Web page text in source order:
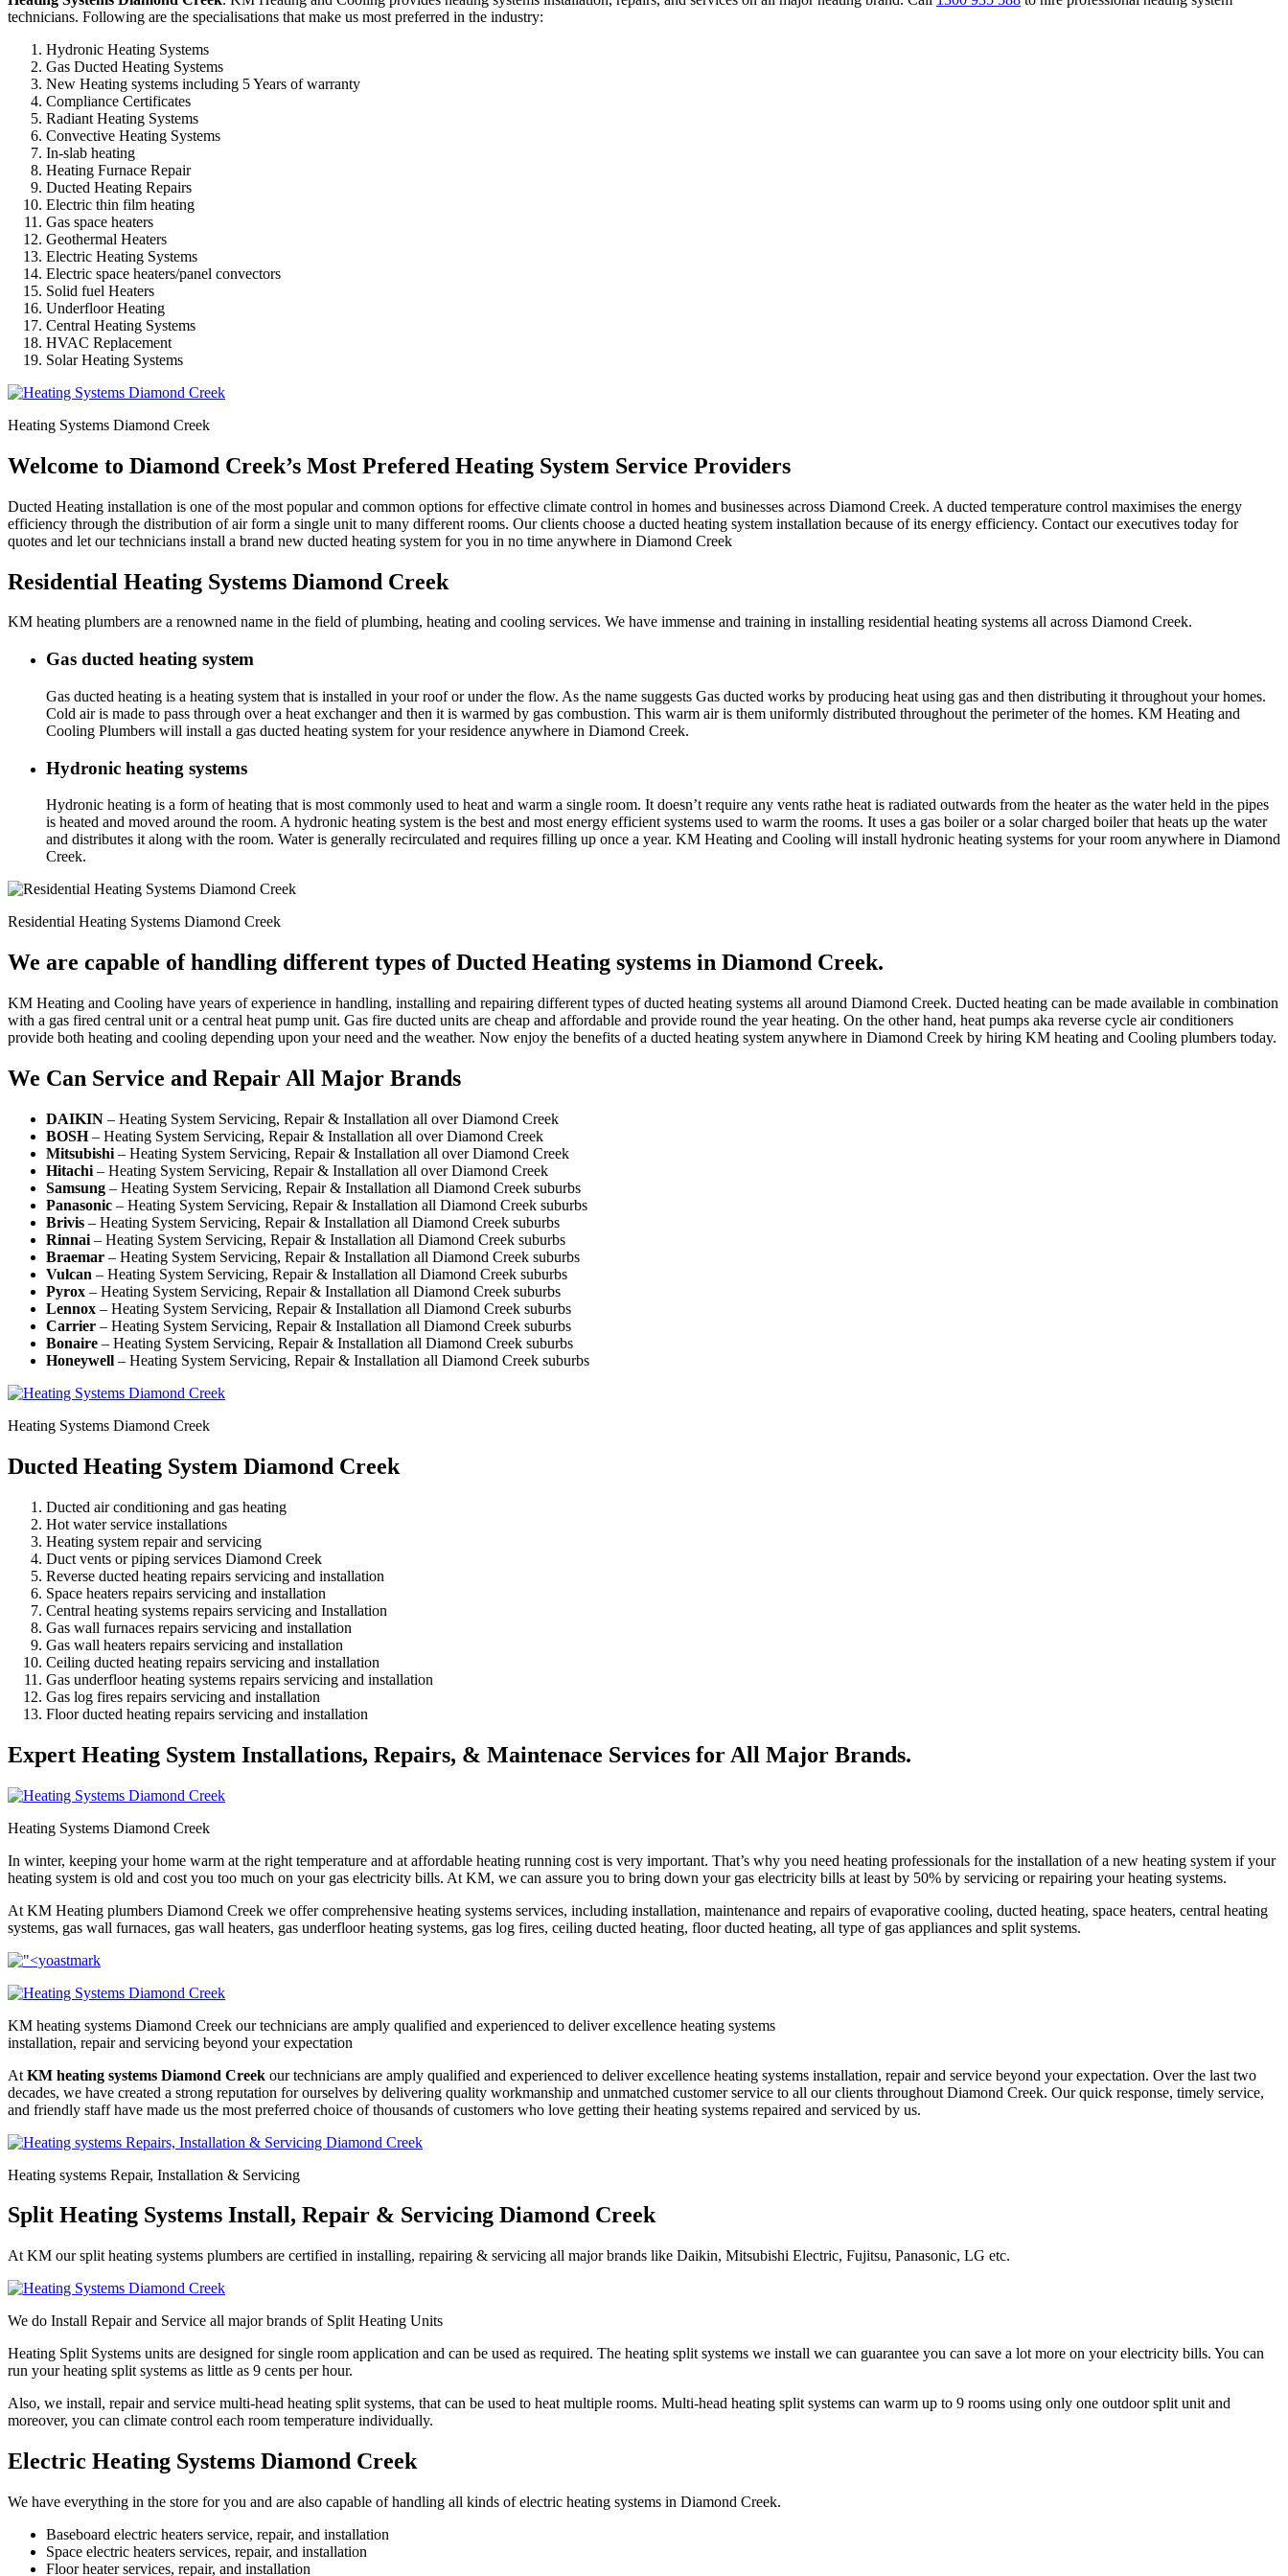
technicians. Following are the specialisations that make us most preferred in the industry:
Hydronic Heating Systems
Gas Ducted Heating Systems
New Heating systems including 5 Years of warranty
Compliance Certificates
Radiant Heating Systems
Convective Heating Systems
In-slab heating
Heating Furnace Repair
Ducted Heating Repairs
Electric thin film heating
Gas space heaters
Geothermal Heaters
Electric Heating Systems
Electric space heaters/panel convectors
Solid fuel Heaters
Underfloor Heating
Central Heating Systems
HVAC Replacement
Solar Heating Systems
Heating Systems Diamond Creek
Welcome to Diamond Creek’s Most Prefered Heating System Service Providers
Ducted Heating installation is one of the most popular and common options for effective climate control in homes and businesses across Diamond Creek. A ducted temperature control maximises the energy
efficiency through the distribution of air form a single unit to many different rooms. Our clients choose a ducted heating system installation because of its energy efficiency. Contact our executives today for
quotes and let our technicians install a brand new ducted heating system for you in no time anywhere in Diamond Creek
Residential Heating Systems Diamond Creek
KM heating plumbers are a renowned name in the field of plumbing, heating and cooling services. We have immense and training in installing residential heating systems all across Diamond Creek.
Gas ducted heating system
Gas ducted heating is a heating system that is installed in your roof or under the flow. As the name suggests Gas ducted works by producing heat using gas and then distributing it throughout your homes.
Cold air is made to pass through over a heat exchanger and then it is warmed by gas combustion. This warm air is them uniformly distributed throughout the perimeter of the homes. KM Heating and
Cooling Plumbers will install a gas ducted heating system for your residence anywhere in Diamond Creek.
Hydronic heating systems
Hydronic heating is a form of heating that is most commonly used to heat and warm a single room. It doesn’t require any vents rathe heat is radiated outwards from the heater as the water held in the pipes
is heated and moved around the room. A hydronic heating system is the best and most energy efficient systems used to warm the rooms. It uses a gas boiler or a solar charged boiler that heats up the water
and distributes it along with the room. Water is generally recirculated and requires filling up once a year. KM Heating and Cooling will install hydronic heating systems for your room anywhere in Diamond
Creek.
Residential Heating Systems Diamond Creek
We are capable of handling different types of Ducted Heating systems in Diamond Creek.
KM Heating and Cooling have years of experience in handling, installing and repairing different types of ducted heating systems all around Diamond Creek. Ducted heating can be made available in combination
with a gas fired central unit or a central heat pump unit. Gas fire ducted units are cheap and affordable and provide round the year heating. On the other hand, heat pumps aka reverse cycle air conditioners
provide both heating and cooling depending upon your need and the weather. Now enjoy the benefits of a ducted heating system anywhere in Diamond Creek by hiring KM heating and Cooling plumbers today.
We Can Service and Repair All Major Brands
DAIKIN – Heating System Servicing, Repair & Installation all over Diamond Creek
BOSH– Heating System Servicing, Repair & Installation all over Diamond Creek
Mitsubishi – Heating System Servicing, Repair & Installation all over Diamond Creek
Hitachi – Heating System Servicing, Repair & Installation all over Diamond Creek
Samsung – Heating System Servicing, Repair & Installation all Diamond Creek suburbs
Panasonic – Heating System Servicing, Repair & Installation all Diamond Creek suburbs
Brivis – Heating System Servicing, Repair & Installation all Diamond Creek suburbs
Rinnai – Heating System Servicing, Repair & Installation all Diamond Creek suburbs
Braemar – Heating System Servicing, Repair & Installation all Diamond Creek suburbs
Vulcan – Heating System Servicing, Repair & Installation all Diamond Creek suburbs
Pyrox – Heating System Servicing, Repair & Installation all Diamond Creek suburbs
Lennox – Heating System Servicing, Repair & Installation all Diamond Creek suburbs
Carrier – Heating System Servicing, Repair & Installation all Diamond Creek suburbs
Bonaire – Heating System Servicing, Repair & Installation all Diamond Creek suburbs
Honeywell – Heating System Servicing, Repair & Installation all Diamond Creek suburbs
Heating Systems Diamond Creek
Ducted Heating System Diamond Creek
Ducted air conditioning and gas heating
Hot water service installations
Heating system repair and servicing
Duct vents or piping services Diamond Creek
Reverse ducted heating repairs servicing and installation
Space heaters repairs servicing and installation
Central heating systems repairs servicing and Installation
Gas wall furnaces repairs servicing and installation
Gas wall heaters repairs servicing and installation
Ceiling ducted heating repairs servicing and installation
Gas underfloor heating systems repairs servicing and installation
Gas log fires repairs servicing and installation
Floor ducted heating repairs servicing and installation
Expert Heating System Installations, Repairs, & Maintenace Services for All Major Brands.
Heating Systems Diamond Creek
In winter, keeping your home warm at the right temperature and at affordable heating running cost is very important. That’s why you need heating professionals for the installation of a new heating system if your
heating system is old and cost you too much on your gas electricity bills. At KM, we can assure you to bring down your gas electricity bills at least by 50% by servicing or repairing your heating systems.
At KM Heating plumbers Diamond Creek we offer comprehensive heating systems services, including installation, maintenance and repairs of evaporative cooling, ducted heating, space heaters, central heating
systems, gas wall furnaces, gas wall heaters, gas underfloor heating systems, gas log fires, ceiling ducted heating, floor ducted heating, all type of gas appliances and split systems.
KM heating systems Diamond Creek our technicians are amply qualified and experienced to deliver excellence heating systems
installation, repair and servicing beyond your expectation
At KM heating systems Diamond Creek our technicians are amply qualified and experienced to deliver excellence heating systems installation, repair and service beyond your expectation. Over the last two
decades, we have created a strong reputation for ourselves by delivering quality workmanship and unmatched customer service to all our clients throughout Diamond Creek. Our quick response, timely service,
and friendly staff have made us the most preferred choice of thousands of customers who love getting their heating systems repaired and serviced by us.
Heating systems Repair, Installation & Servicing
Split Heating Systems Install, Repair & Servicing Diamond Creek
At KM our split heating systems plumbers are certified in installing, repairing & servicing all major brands like Daikin, Mitsubishi Electric, Fujitsu, Panasonic, LG etc.
We do Install Repair and Service all major brands of Split Heating Units
Heating Split Systems units are designed for single room application and can be used as required. The heating split systems we install we can guarantee you can save a lot more on your electricity bills. You can
run your heating split systems as little as 9 cents per hour.
Also, we install, repair and service multi-head heating split systems, that can be used to heat multiple rooms. Multi-head heating split systems can warm up to 9 rooms using only one outdoor split unit and
moreover, you can climate control each room temperature individually.
Electric Heating Systems Diamond Creek
We have everything in the store for you and are also capable of handling all kinds of electric heating systems in Diamond Creek.
Baseboard electric heaters service, repair, and installation
Space electric heaters services, repair, and installation
Floor heater services, repair, and installation